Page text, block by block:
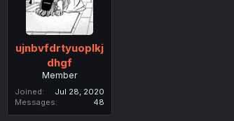
ujnbvfdrtyuoplkj
dhgf
Member
Joined
Jul 28, 2020
Messages
48